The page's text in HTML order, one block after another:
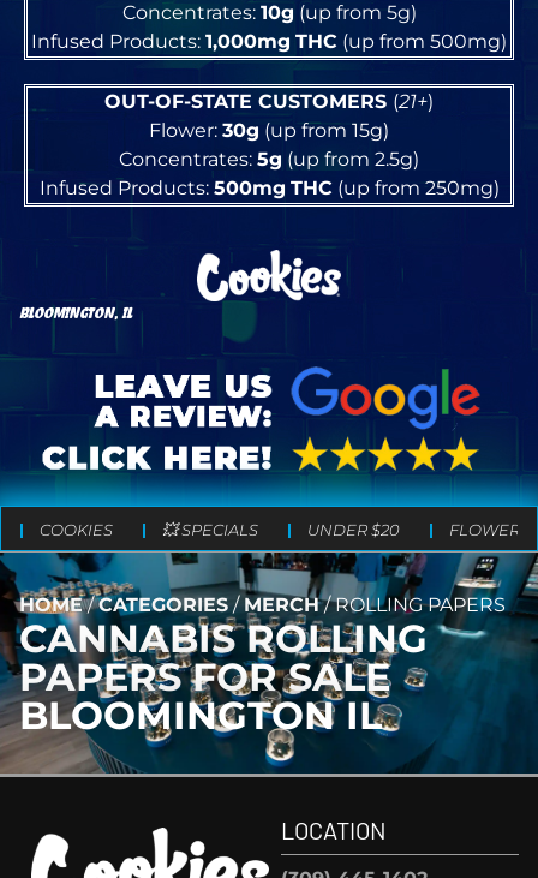
Concentrates: 10g (up from 5g)
Infused Products: 1,000mg THC (up from 500mg)
OUT-OF-STATE CUSTOMERS (21+)
Flower: 30g (up from 15g)
Concentrates: 5g (up from 2.5g)
Infused Products: 500mg THC(up from 250mg)
BLOOMINGTON, IL
COOKIES 💥 SPECIALS UNDER $20 FLOWER
HOME/CATEGORIES / MERCH/ROLLING PAPERS
CANNABISROLLING
PAPERSFOR SALE
BLOOMINGTON IL
LOCATION